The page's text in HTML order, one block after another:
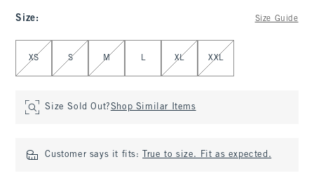
Size: Size Guide
Select Size
XS S M L XL XXL
Size Sold Out?Shop Similar Items
Customer says it fits: True to size. Fit as expected.